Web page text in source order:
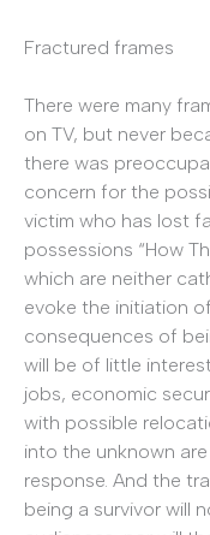
Fractured frames
There were many
on TV, but never
there was
concern for the
victim who has lost
possessions “How
which are neither
evoke the initiation
consequences of
will be of little
jobs, economic
with possible
into the unknown
response. And the
being a survivor will